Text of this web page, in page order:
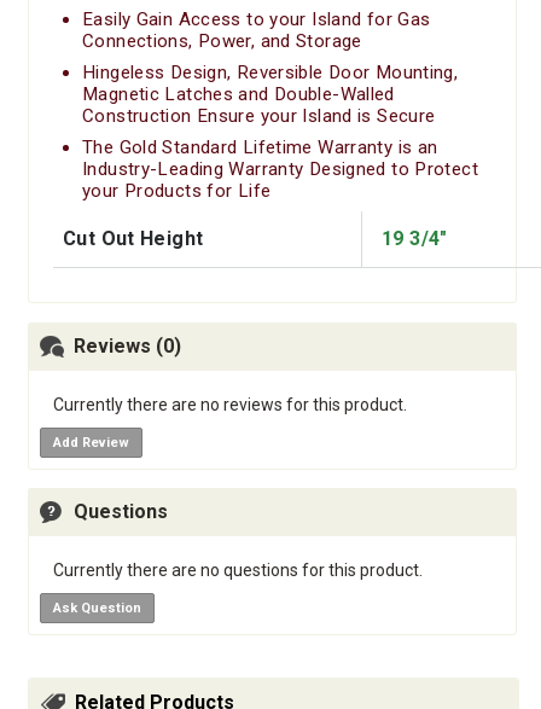
Easily Gain Access to your Island for Gas
Connections, Power, and Storage
Hingeless Design, Reversible Door Mounting,
Magnetic Latches and Double-Walled
Construction Ensure your Island is Secure
The Gold Standard Lifetime Warranty is an
Industry-Leading Warranty Designed to Protect
your Products for Life
Cut Out Height 19 3/4"
Reviews (0)
Currently there are no reviews for this product.
Add Review
Questions
Currently there are no questions for this product.
Ask Question
Related Products